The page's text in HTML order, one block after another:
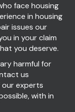
face housing
in housing
issues our
in your claim
you deserve.
harmful for
us
experts
with in